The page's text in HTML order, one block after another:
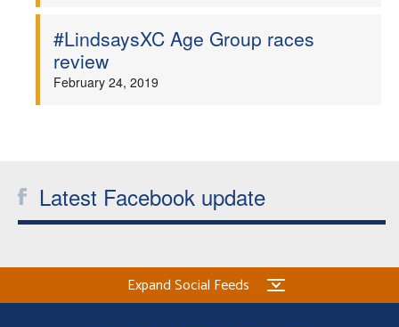
Events
Coaches
Officials
#LindsaysXC Age Group races
review
February 24, 2019
Latest Facebook update
Expand Social Feeds